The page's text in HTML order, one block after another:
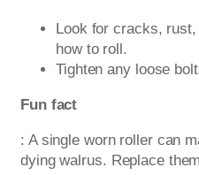
Look for cracks, rust,
how to roll.
Tighten any loose
Fun fact
: A single worn roller can
dying walrus. Replace